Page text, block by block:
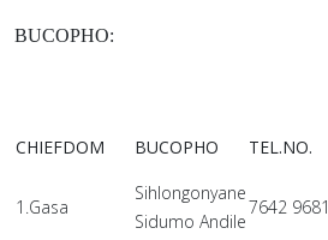
BUCOPHO:
CHIEFDOM BUCOPHO TEL.NO.
1.Gasa
Sihlongonyane
Sidumo Andile
7642 9681